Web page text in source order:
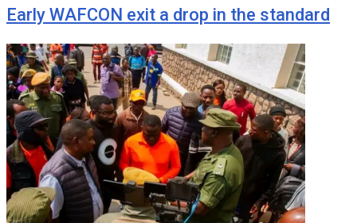
Early WAFCON exit a drop in the standard